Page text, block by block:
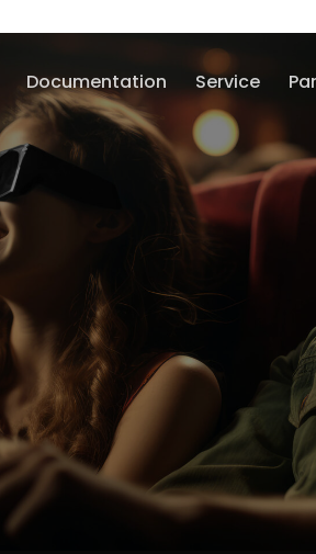
Documentation Service